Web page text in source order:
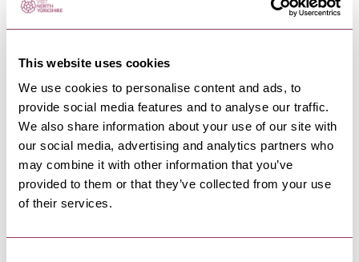
This website uses cookies
We use cookies to personalise content and ads, to
provide social media features and to analyse our traffic.
We also share information about your use of our site with
our social media, advertising and analytics partners who
may combine it with other information that you’ve
provided to them or that they’ve collected from your use
of their services.
Cosy Cottage Soap and Skincare
We are proud to create, manufacture and retail
The Walled Garden Pantry
specialising in British & Irish…